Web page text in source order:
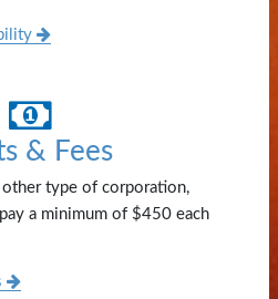
& Fees
type of corporation,
a minimum of $450 each